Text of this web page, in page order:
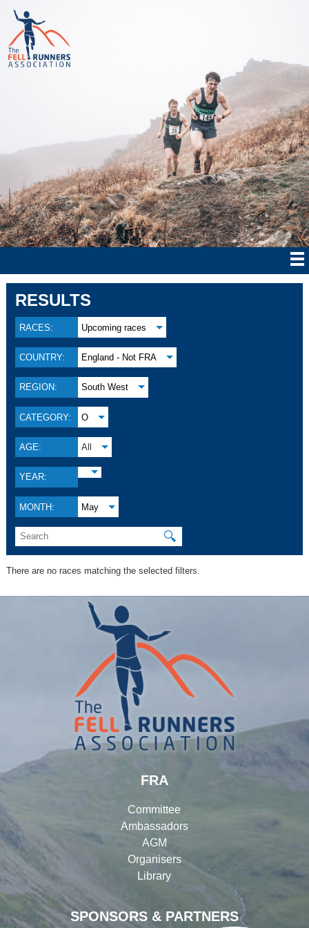
RESULTS
RACES: Upcoming races
COUNTRY: England - Not FRA
REGION: South West
CATEGORY: O
AGE: All
YEAR:
MONTH: May
🔍
There are no races matching the selected filters.
SPONSORS & PARTNERS
FRA
Committee
Ambassadors
AGM
Organisers
Library